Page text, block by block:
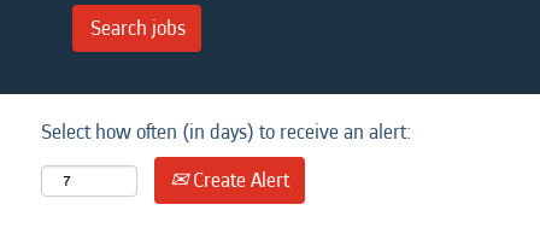
Select how often (in days) to receive an alert:
Create Alert